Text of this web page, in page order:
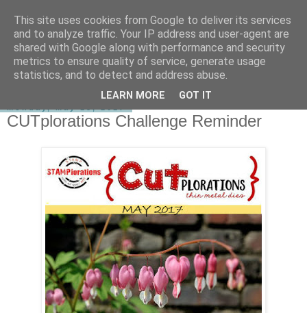
shirley-bee's stamping stuff
CUTplorations Challenge Reminder
This site uses cookies from Google to deliver its services
and to analyze traffic. Your IP address and user-agent are
shared with Google along with performance and security
metrics to ensure quality of service, generate usage
statistics, and to detect and address abuse.
LEARN MORE GOT IT